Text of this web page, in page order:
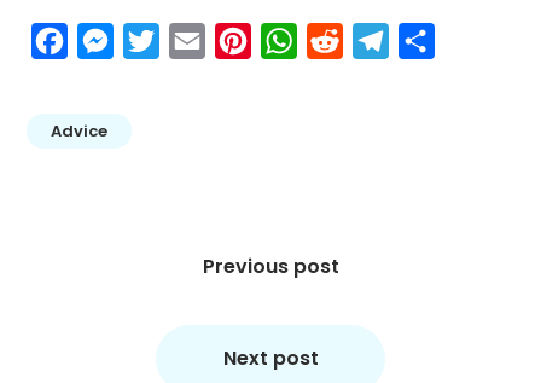
FacebookMessengerTwitterEmail PinterestWhatsApp
Reddit Telegram
Advice
Previous post
Next post